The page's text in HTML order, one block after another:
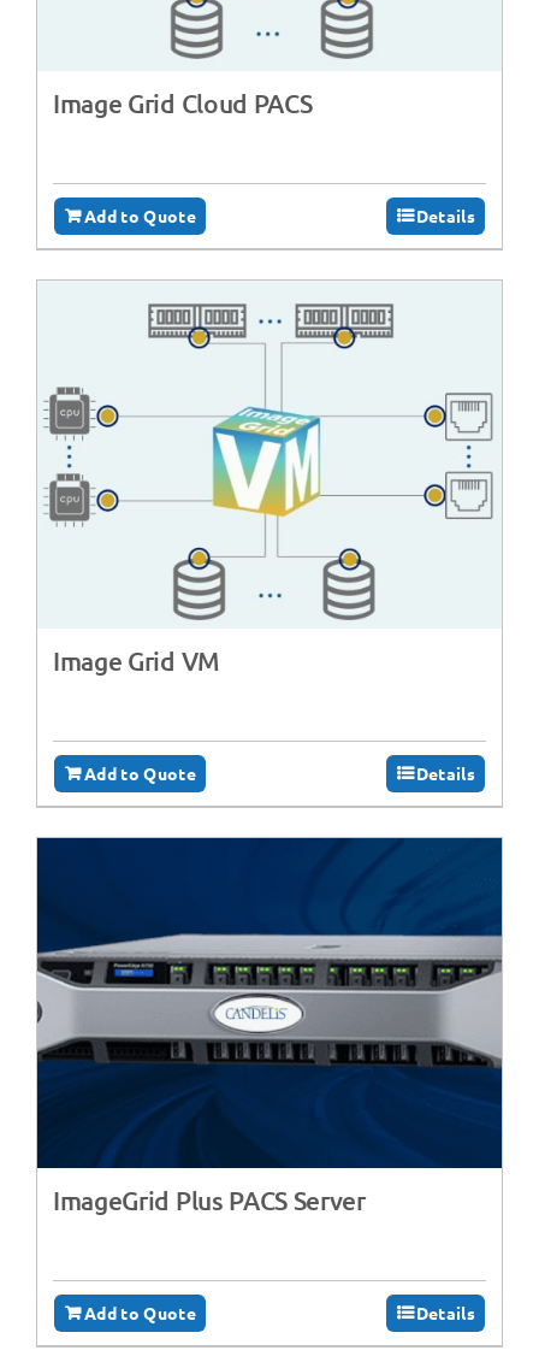
Image Grid Cloud PACS
Add to Quote Details
Image Grid VM
Add to Quote Details
ImageGrid Plus PACS Server
Add to Quote Details